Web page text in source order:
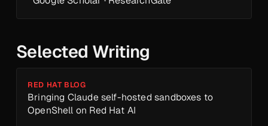
Selected Writing
RED HAT BLOG
Bringing Claude self-hosted sandboxes to
OpenShell on Red Hat AI